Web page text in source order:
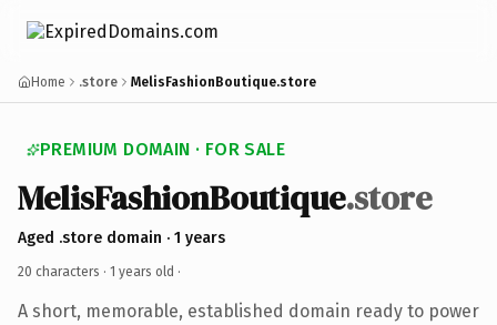
Home .store MelisFashionBoutique.store
PREMIUM DOMAIN · FOR SALE
MelisFashionBoutique.store
Aged .store domain · 1 years
20 characters · 1 years old ·
A short, memorable, established domain ready to power